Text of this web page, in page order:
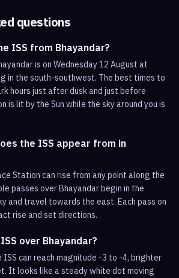
questions
ISS from Bhayandar?
is on Wednesday 12 August at
in the south-southwest. The best times to
hours just after dusk and just before
is lit by the Sun while the sky around you is
the ISS appear from in
Station can rise from any point along the
passes over Bhayandar begin in the
and travel towards the east. Each pass on
rise and set directions.
over Bhayandar?
ISS can reach magnitude -3 to -4, brighter
It looks like a steady white dot moving